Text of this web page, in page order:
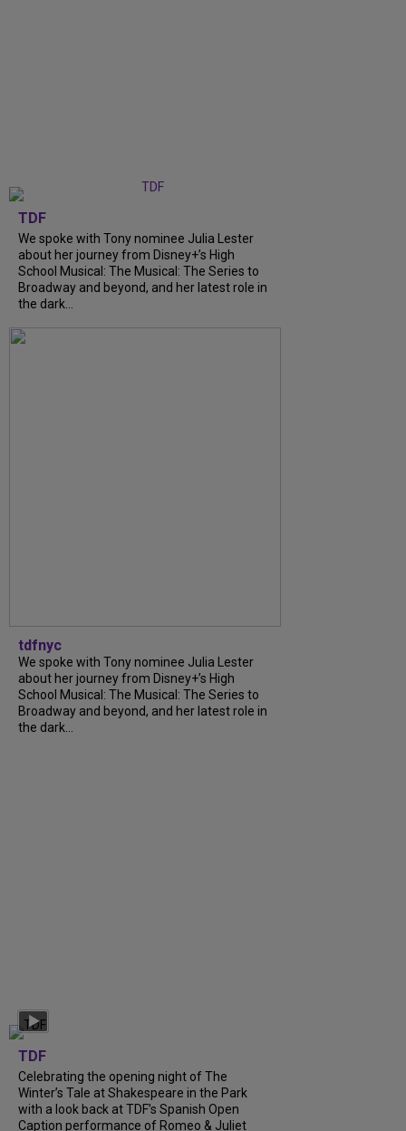
TDF
We spoke with Tony nominee Julia Lester
about her journey from Disney+’s High
School Musical: The Musical: The Series to
Broadway and beyond, and her latest role in
the dark...
tdfnyc
We spoke with Tony nominee Julia Lester
about her journey from Disney+’s High
School Musical: The Musical: The Series to
Broadway and beyond, and her latest role in
the dark...
TDF
Celebrating the opening night of The
Winter’s Tale at Shakespeare in the Park
with a look back at TDF’s Spanish Open
Caption performance of Romeo & Juliet